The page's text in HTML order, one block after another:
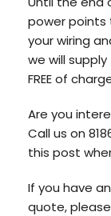
power points
your wiring
we will
FREE of
Are you
Call us on
this post
If you have
quote, please